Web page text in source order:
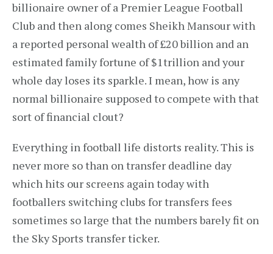
billionaire owner of a Premier League Football
Club and then along comes Sheikh Mansour with
a reported personal wealth of £20 billion and an
estimated family fortune of $1trillion and your
whole day loses its sparkle. I mean, how is any
normal billionaire supposed to compete with that
sort of financial clout?
Everything in football life distorts reality. This is
never more so than on transfer deadline day
which hits our screens again today with
footballers switching clubs for transfers fees
sometimes so large that the numbers barely fit on
the Sky Sports transfer ticker.